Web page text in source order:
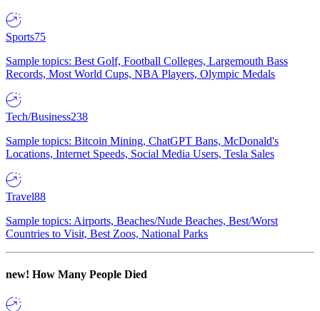
Sports75
Sample topics: Best Golf, Football Colleges, Largemouth Bass
Records, Most World Cups, NBA Players, Olympic Medals
Tech/Business238
Sample topics: Bitcoin Mining, ChatGPT Bans, McDonald's
Locations, Internet Speeds, Social Media Users, Tesla Sales
Travel88
Sample topics: Airports, Beaches/Nude Beaches, Best/Worst
Countries to Visit, Best Zoos, National Parks
new! How Many People Died